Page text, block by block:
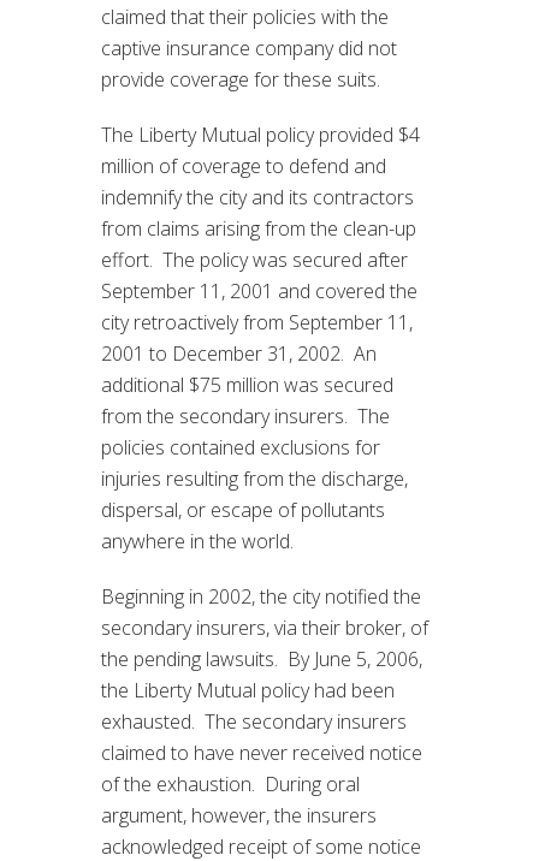
claimed that their policies with the
captive insurance company did not
provide coverage for these suits.
The Liberty Mutual policy provided $4
million of coverage to defend and
indemnify the city and its contractors
from claims arising from the clean-up
effort. The policy was secured after
September 11, 2001 and covered the
city retroactively from September 11,
2001 to December 31, 2002. An
additional $75 million was secured
from the secondary insurers. The
policies contained exclusions for
injuries resulting from the discharge,
dispersal, or escape of pollutants
anywhere in the world.
Beginning in 2002, the city notified the
secondary insurers, via their broker, of
the pending lawsuits. By June 5, 2006,
the Liberty Mutual policy had been
exhausted. The secondary insurers
claimed to have never received notice
of the exhaustion. During oral
argument, however, the insurers
acknowledged receipt of some notice